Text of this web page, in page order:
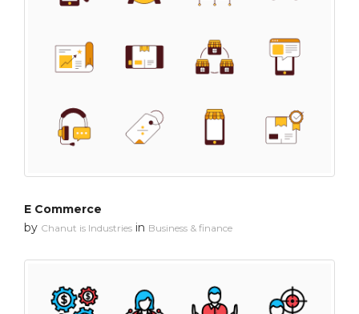
E Commerce
by Chanut is Industries in Business & finance